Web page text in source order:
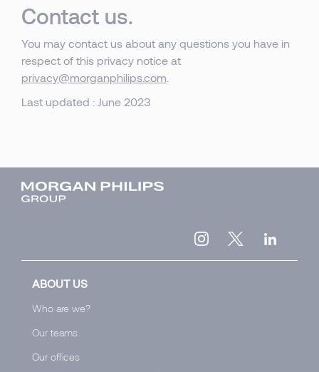
Contact us.
You may contact us about any questions you have in
respect of this privacy notice at
privacy@morganphilips.com
Last updated : June 2023
ABOUT US
Who are we?
Our teams
Our offices